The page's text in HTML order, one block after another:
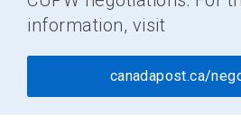
information, visit
canadapost.ca/